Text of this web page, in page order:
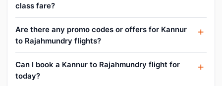
class fare?
Are there any promo codes or offers for Kannur
to Rajahmundry flights?
Can I book a Kannur to Rajahmundry flight for
today?